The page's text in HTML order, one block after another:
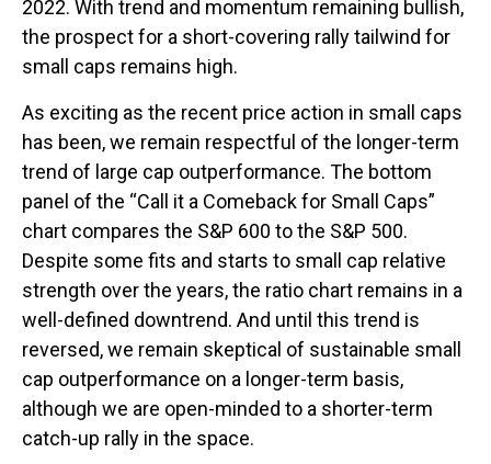
2022. With trend and momentum remaining bullish,
the prospect for a short-covering rally tailwind for
small caps remains high.
As exciting as the recent price action in small caps
has been, we remain respectful of the longer-term
trend of large cap outperformance. The bottom
panel of the “Call it a Comeback for Small Caps”
chart compares the S&P 600 to the S&P 500.
Despite some fits and starts to small cap relative
strength over the years, the ratio chart remains in a
well-defined downtrend. And until this trend is
reversed, we remain skeptical of sustainable small
cap outperformance on a longer-term basis,
although we are open-minded to a shorter-term
catch-up rally in the space.